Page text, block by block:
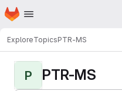
Skip to main content
Homepage
ExploreTopicsPTR-MS
P PTR-MS